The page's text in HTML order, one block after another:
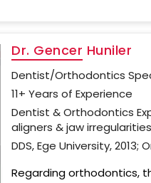
Dr. Gencer Huniler
Dentist/Orthodontics
11+ Years of Experience
Dentist & Orthodontics
aligners & jaw irregularities
DDS, Ege University, 2013;
Regarding orthodontics,